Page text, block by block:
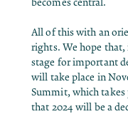
becomes central.
All of this with an
rights. We hope
stage for important
will take place in
Summit, which takes
that 2024 will be a